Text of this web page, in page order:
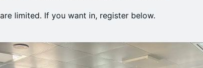
limited. If you want in, register below.